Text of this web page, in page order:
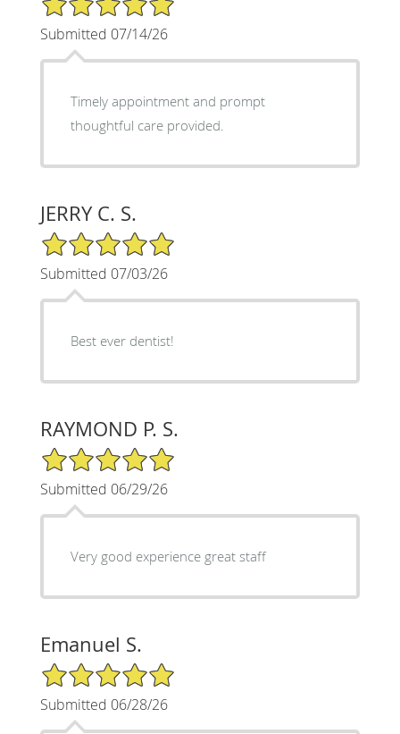
Submitted 07/14/26
Timely appointment and prompt
thoughtful care provided.
JERRY C. S.
5/5 Star Rating
Submitted 07/03/26
Best ever dentist!
RAYMOND P. S.
5/5 Star Rating
Submitted 06/29/26
Very good experience great staff
Emanuel S.
5/5 Star Rating
Submitted 06/28/26